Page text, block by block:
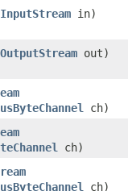
InputStream in)
OutputStream out)
ch)
ch)
ch)